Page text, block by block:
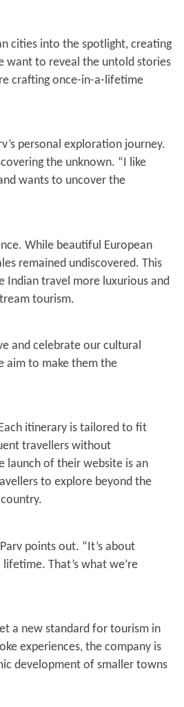
cost up to $275 billion
September
30, 2024
cities into the spotlight, creating
want to reveal the untold stories
crafting once-in-a-lifetime
personal exploration journey.
the unknown. “I like
wants to uncover the
While beautiful European
remained undiscovered. This
Indian travel more luxurious and
tourism.
and celebrate our cultural
aim to make them the
Each itinerary is tailored to fit
travellers without
launch of their website is an
to explore beyond the
points out. “It’s about
That’s what we’re
a new standard for tourism in
experiences, the company is
development of smaller towns